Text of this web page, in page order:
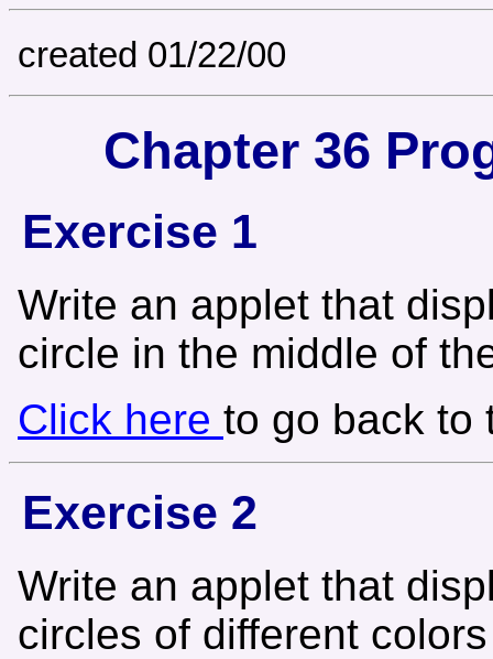
created 01/22/00
Chapter 36
Exercise 1
Write an applet that
circle in the middle of
Click here to go back to
Exercise 2
Write an applet that
circles of different